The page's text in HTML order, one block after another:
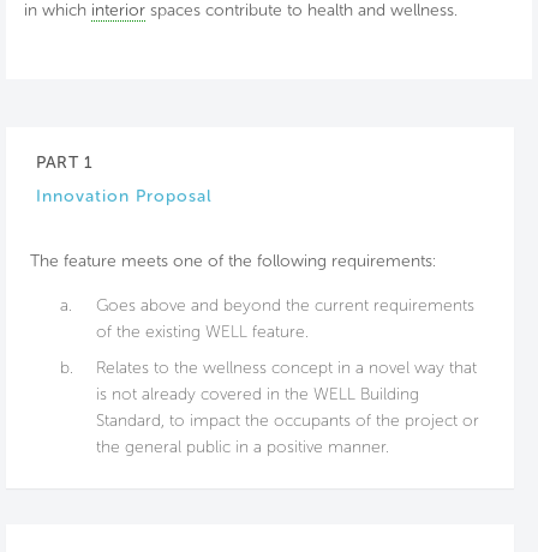
in which interior spaces contribute to health and wellness.
PART 1
Innovation Proposal
The feature meets one of the following requirements:
a.
Goes above and beyond the current requirements
of the existing WELL feature.
b.
Relates to the wellness concept in a novel way that
is not already covered in the WELL Building
Standard, to impact the occupants of the project or
the general public in a positive manner.